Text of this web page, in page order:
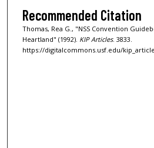
Recommended Citation
Thomas, Rea G., "NSS Convention
Heartland" (1992). KIP Articles. 3833.
https://digitalcommons.usf.edu/